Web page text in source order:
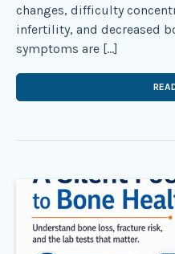
changes, difficulty
infertility, and decreased
symptoms are […]